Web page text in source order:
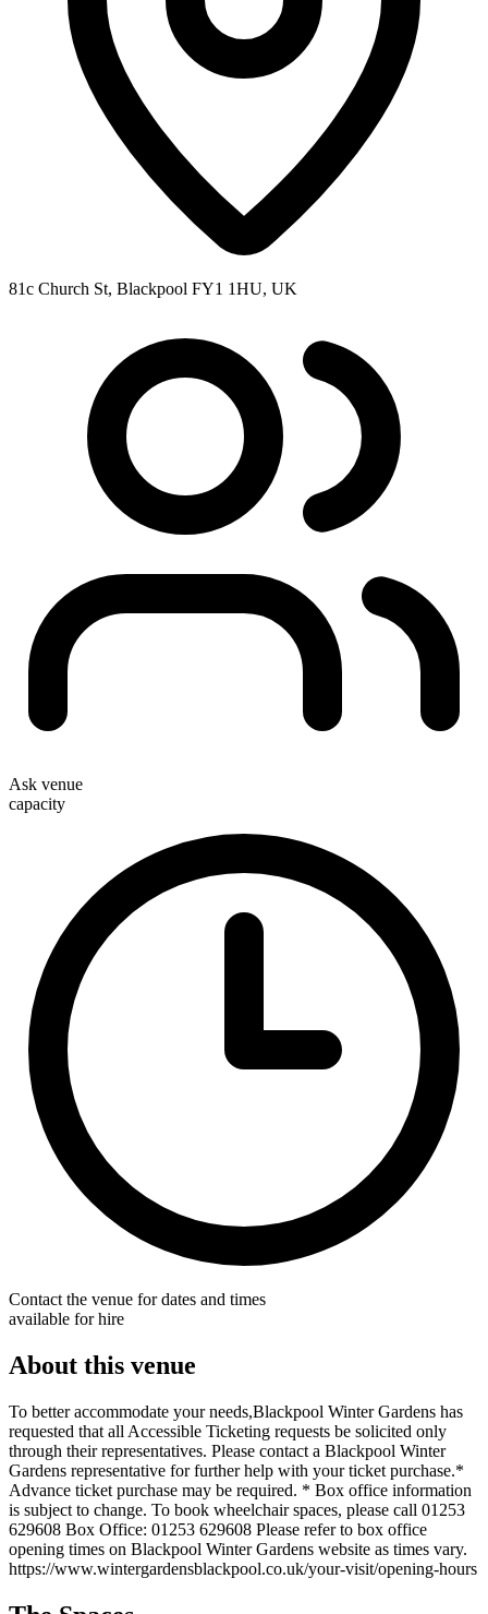
81c Church St, Blackpool FY1 1HU, UK
Ask venue
capacity
Contact the venue for dates and times
available for hire
About this venue
To better accommodate your needs,Blackpool Winter Gardens has
requested that all Accessible Ticketing requests be solicited only
through their representatives. Please contact a Blackpool Winter
Gardens representative for further help with your ticket purchase.*
Advance ticket purchase may be required. * Box office information
is subject to change. To book wheelchair spaces, please call 01253
629608 Box Office: 01253 629608 Please refer to box office
opening times on Blackpool Winter Gardens website as times vary.
https://www.wintergardensblackpool.co.uk/your-visit/opening-hours